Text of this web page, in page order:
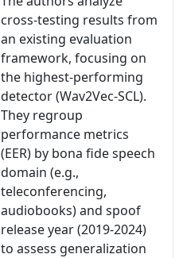
cross-testing results from
an existing evaluation
framework, focusing on
the highest-performing
detector (Wav2Vec-SCL).
They regroup
performance metrics
(EER) by bona fide speech
domain (e.g.,
teleconferencing,
audiobooks) and spoof
release year (2019-2024)
to assess generalization